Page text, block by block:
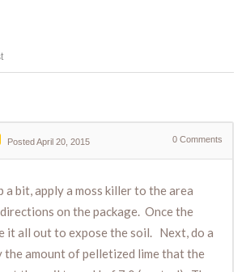
Posted April 20, 2015 0 Comments
a bit, apply a moss killer to the area
on the package. Once the
it all out to expose the soil. Next, do a
the amount of pelletized lime that the